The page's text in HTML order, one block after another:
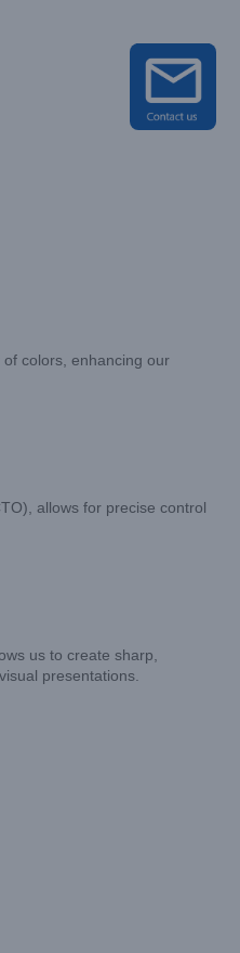
colors, enhancing our
allows for precise control
us to create sharp,
presentations.